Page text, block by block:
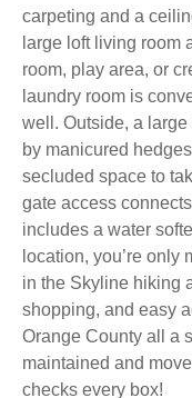
carpeting and a
large loft living room
room, play area, or
laundry room is
well. Outside, a
by manicured
secluded space to
gate access
includes a water
location, you’re only
in the Skyline hiking
shopping, and easy
Orange County all a
maintained and
checks every box!